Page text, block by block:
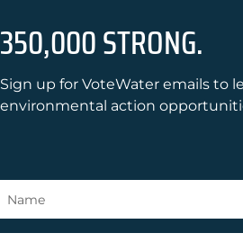
350,000 STRONG.
Sign up for VoteWater emails to
environmental action